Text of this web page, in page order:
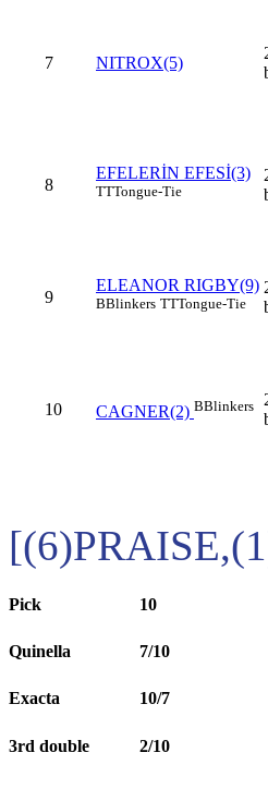
7 NITROX(5)
8
EFELERİN EFESİ(3)
TTTongue-Tie
9
ELEANOR RIGBY(9)
BBlinkers TTTongue-Tie
10 CAGNER(2) BBlinkers
Pick 10
Quinella 7/10
Exacta 10/7
3rd double 2/10